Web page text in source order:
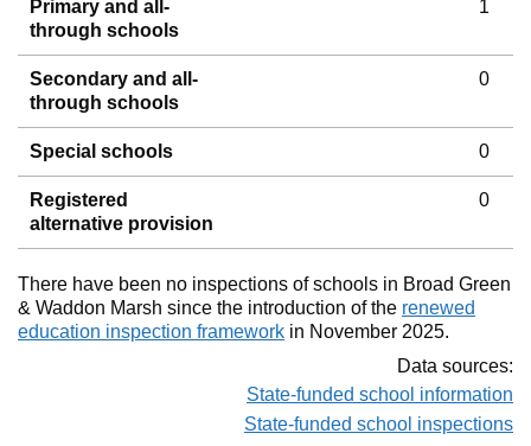
Primary and all-
through schools
1
Secondary and all-
through schools
0
Special schools 0
Registered
alternative provision
0
There have been no inspections of schools in Broad Green
& Waddon Marsh since the introduction of the renewed
education inspection framework in November 2025.
Data sources:
State-funded school information
State-funded school inspections